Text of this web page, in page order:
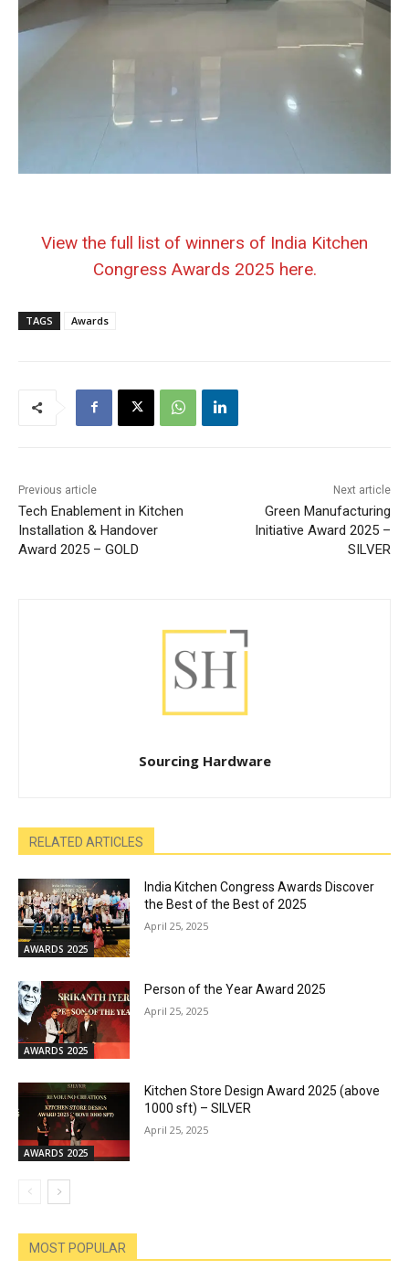
View the full list of winners of India Kitchen
Congress Awards 2025 here.
TAGS Awards
Previous article
Tech Enablement in Kitchen
Installation & Handover
Award 2025 – GOLD
Next article
Green Manufacturing
Initiative Award 2025 –
SILVER
Sourcing Hardware
RELATED ARTICLES
AWARDS 2025
India Kitchen Congress Awards Discover
the Best of the Best of 2025
April 25, 2025
AWARDS 2025
Person of the Year Award 2025
April 25, 2025
AWARDS 2025
Kitchen Store Design Award 2025 (above
1000 sft) – SILVER
April 25, 2025
MOST POPULAR